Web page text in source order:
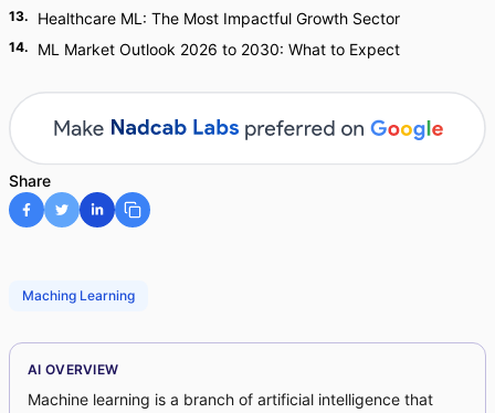
13. Healthcare ML: The Most Impactful Growth Sector
14. ML Market Outlook 2026 to 2030: What to Expect
Share
Maching Learning
AI OVERVIEW
Machine learning is a branch of artificial intelligence that